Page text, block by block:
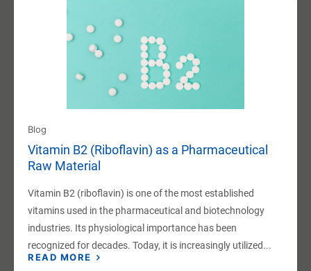
Blog
Vitamin B2 (Riboflavin) as a Pharmaceutical
Raw Material
Vitamin B2 (riboflavin) is one of the most established
vitamins used in the pharmaceutical and biotechnology
industries. Its physiological importance has been
recognized for decades. Today, it is increasingly utilized...
READ MORE